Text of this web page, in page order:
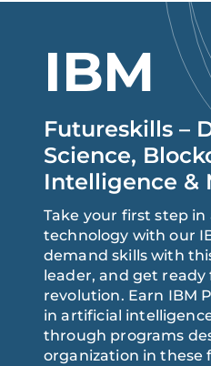
IBM
Futureskills –
Science,
Intelligence &
Take your first step
technology with our
demand skills with
leader, and get
revolution. Earn IBM
in artificial
through programs
organization in these